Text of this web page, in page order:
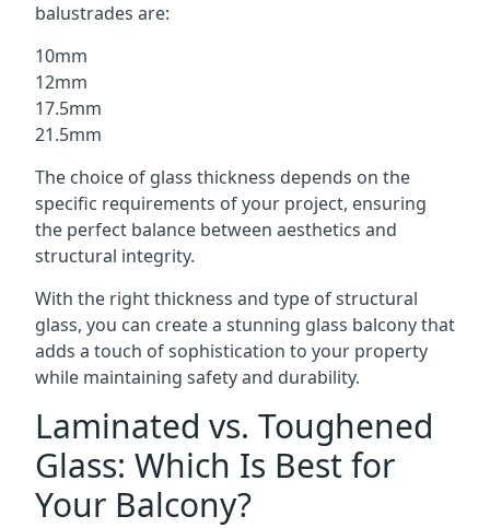
balustrades are:
10mm
12mm
17.5mm
21.5mm
The choice of glass thickness depends on the
specific requirements of your project, ensuring
the perfect balance between aesthetics and
structural integrity.
With the right thickness and type of structural
glass, you can create a stunning glass balcony that
adds a touch of sophistication to your property
while maintaining safety and durability.
Laminated vs. Toughened
Glass: Which Is Best for
Your Balcony?